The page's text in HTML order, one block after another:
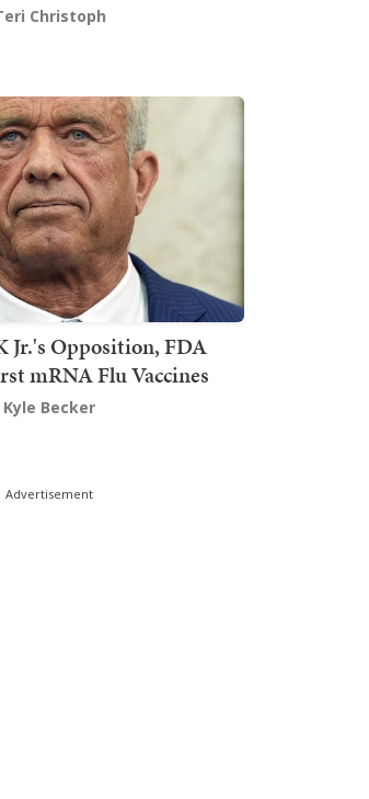
Christoph
Jr.'s Opposition, FDA
mRNA Flu Vaccines
Kyle Becker
Advertisement